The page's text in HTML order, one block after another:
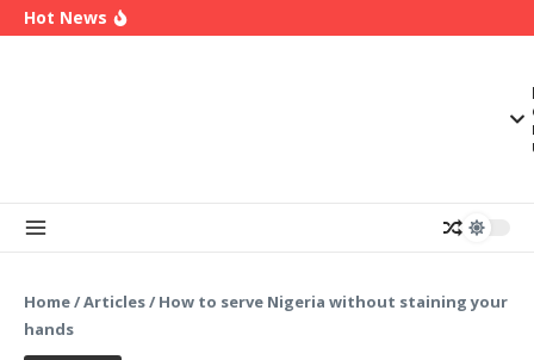
Skip to content
Hot News
Home/Articles/ How to serve Nigeria without staining your
hands